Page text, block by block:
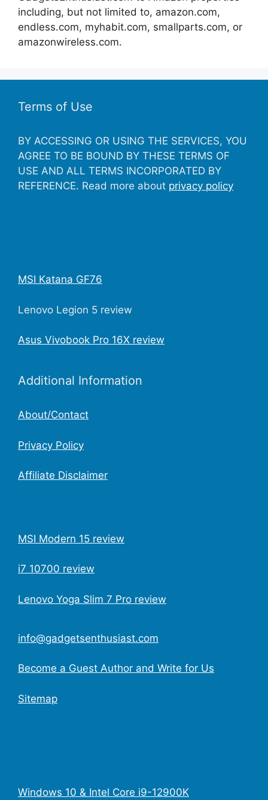
including, but not limited to, amazon.com,
endless.com, myhabit.com, smallparts.com, or
amazonwireless.com.
Terms of Use
BY ACCESSING OR USING THE SERVICES, YOU
AGREE TO BE BOUND BY THESE TERMS OF
USE AND ALL TERMS INCORPORATED BY
REFERENCE. Read more about privacy policy
MSI Katana GF76
Lenovo Legion 5 review
Asus Vivobook Pro 16X review
Additional Information
About/Contact
Privacy Policy
Affiliate Disclaimer
MSI Modern 15 review
i7 10700 review
Lenovo Yoga Slim 7 Pro review
info@gadgetsenthusiast.com
Become a Guest Author and Write for Us
Sitemap
Windows 10 & Intel Core i9-12900K